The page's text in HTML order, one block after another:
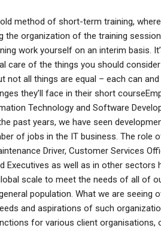
method of short-term training,
organization of the training
work yourself on an interim basis.
care of the things you should
not all things are equal – each can
they’ll face in their short
Technology and Software
past years, we have seen
of jobs in the IT business. The role
Driver, Customer Services
Executives as well as in other sectors
scale to meet the needs of all of
population. What we are seeing
and aspirations of such
for various client organisations,